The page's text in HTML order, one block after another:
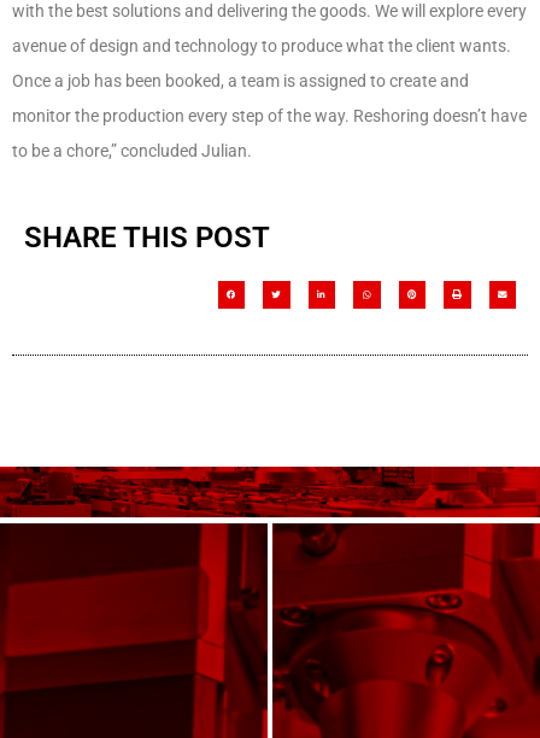
with the best solutions and delivering the goods. We will explore every
avenue of design and technology to produce what the client wants.
Once a job has been booked, a team is assigned to create and
monitor the production every step of the way. Reshoring doesn’t have
to be a chore,” concluded Julian.
SHARE THIS POST